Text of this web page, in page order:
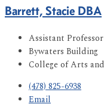
Barrett, Stacie DBA
Assistant
Bywaters Building
College of Arts
(478) 825-6938
Email